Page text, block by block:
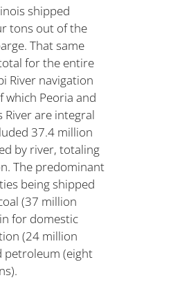
shipped
tons out of the
That same
for the entire
River navigation
which Peoria and
River are integral
37.4 million
by river, totaling
The predominant
being shipped
(37 million
for domestic
(24 million
petroleum (eight